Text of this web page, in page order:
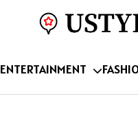
ENTERTAINMENT